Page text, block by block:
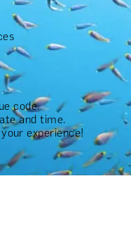
code.
and time.
experience!